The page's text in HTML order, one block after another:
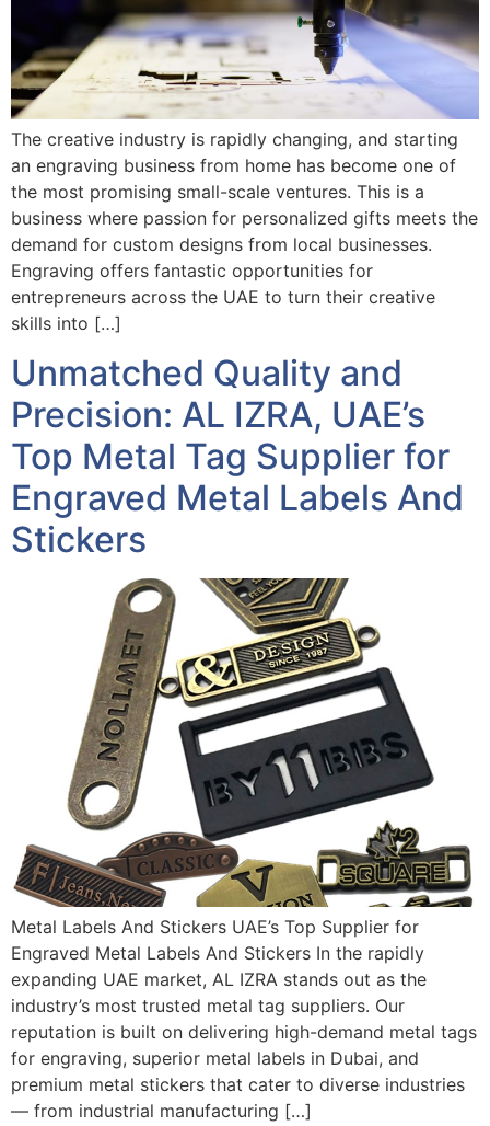
The creative industry is rapidly changing, and starting
an engraving business from home has become one of
the most promising small-scale ventures. This is a
business where passion for personalized gifts meets the
demand for custom designs from local businesses.
Engraving offers fantastic opportunities for
entrepreneurs across the UAE to turn their creative
skills into […]
Unmatched Quality and
Precision: AL IZRA, UAE’s
Top Metal Tag Supplier for
Engraved Metal Labels And
Stickers
Metal Labels And Stickers UAE’s Top Supplier for
Engraved Metal Labels And Stickers In the rapidly
expanding UAE market, AL IZRA stands out as the
industry’s most trusted metal tag suppliers. Our
reputation is built on delivering high-demand metal tags
for engraving, superior metal labels in Dubai, and
premium metal stickers that cater to diverse industries
— from industrial manufacturing […]